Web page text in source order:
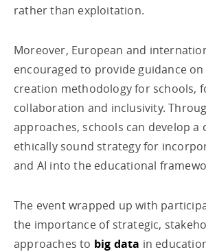
rather than exploitation.
Moreover, European and
encouraged to provide guidance
creation methodology for schools,
collaboration and inclusivity.
approaches, schools can develop a
ethically sound strategy for
and AI into the educational
The event wrapped up with
the importance of strategic,
approaches to big data in